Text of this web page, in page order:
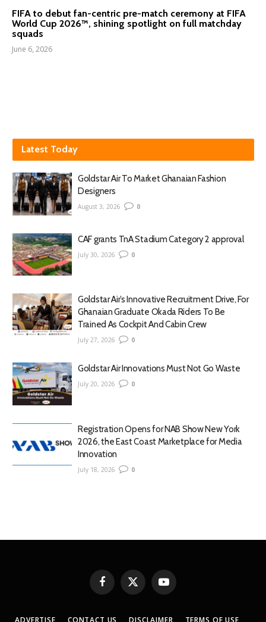
FIFA to debut fan-centric pre-match ceremony at FIFA
World Cup 2026™, shining spotlight on full matchday
squads
June 6, 2026
Latest Today
Goldstar Air To Market Ghanaian Fashion
Designers
August 3, 2026 0
CAF grants TnA Stadium Category 2 approval
July 30, 2026 0
Goldstar Air’s Innovative Recruitment Drive, For
Ghanaian Graduate Okada Riders To Be
Trained As Cockpit And Cabin Crew
July 27, 2026 0
Goldstar Air Innovations Must Not Go Waste
July 20, 2026 0
Registration Opens for NAB Show New York
2026, the East Coast Marketplace for Media
Innovation
July 18, 2026 0
Facebook
X
(Twitter)
YouTube
ADVERTISE CONTACT US DISCLAIMER TERMS OF USE